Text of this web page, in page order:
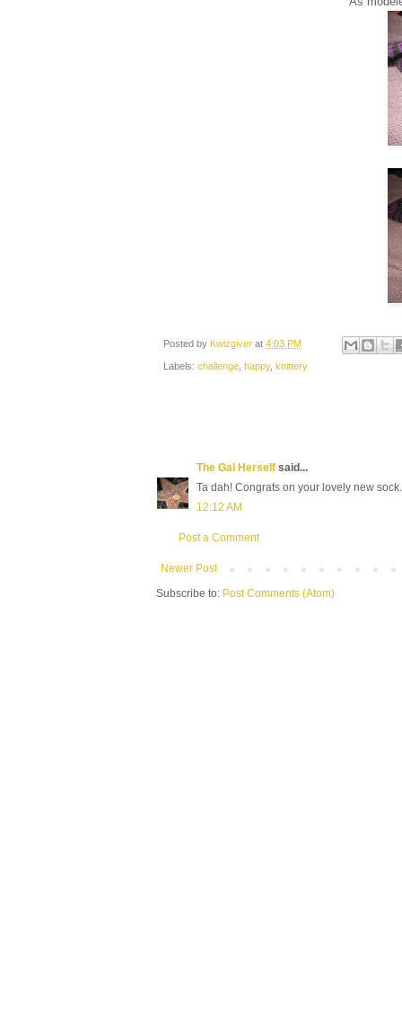
Posted by Kwizgiver at 4:03 PM
Labels: challenge happy, knittery
The Gal Herself said...
Ta dah! Congrats on your lovely new sock.
12:12 AM
Post a Comment
Newer Post
Subscribe to: Post Comments (Atom)